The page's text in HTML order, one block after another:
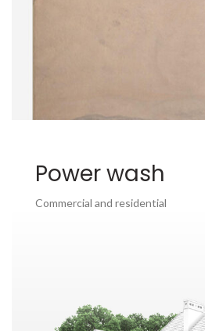
Power wash
Commercial and residential